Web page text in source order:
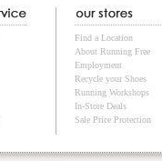
Find a Location
About Running Free
Employment
Recycle your Shoes
Running Workshops
In-Store Deals
Sale Price Protection